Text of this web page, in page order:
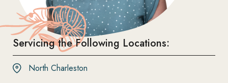
Servicing the Following Locations:
North Charleston